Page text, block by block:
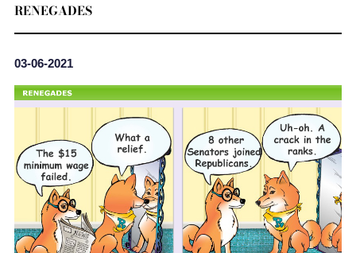
RENEGADES
03-06-2021